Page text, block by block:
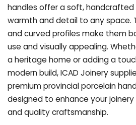
handles offer a soft, handcrafted
warmth and detail to any space.
and curved profiles make them
use and visually appealing.
a heritage home or adding a
modern build, ICAD Joinery
premium provincial porcelain
designed to enhance your
and quality craftsmanship.